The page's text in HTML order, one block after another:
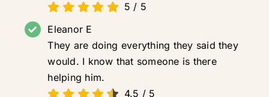
5 / 5
Eleanor E
They are doing everything they said they
would. I know that someone is there
helping him.
4.5 / 5